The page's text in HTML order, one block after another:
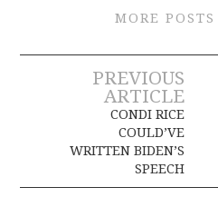
MORE POSTS
Post
navigation
PREVIOUS
ARTICLE
CONDI RICE
COULD’VE
WRITTEN BIDEN’S
SPEECH